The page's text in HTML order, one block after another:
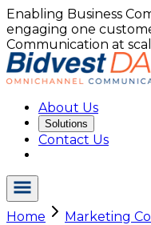
Enabling Business
engaging one
Communication at
About Us
Solutions
Contact Us
Home Marketing